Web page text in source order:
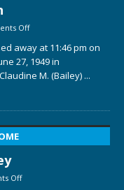
Off
away at 11:46 pm on
27, 1949 in
M. (Bailey) ...
Off